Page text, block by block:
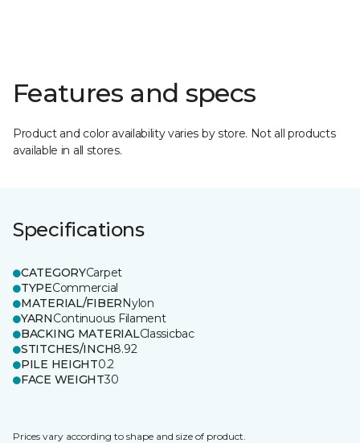
Features and specs
Product and color availability varies by store. Not all products
available in all stores.
Specifications
CATEGORYCarpet
TYPECommercial
MATERIAL/FIBERNylon
YARNContinuous Filament
BACKING MATERIALClassicbac
STITCHES/INCH8.92
PILE HEIGHT0.2
FACE WEIGHT30
Prices vary according to shape and size of product.